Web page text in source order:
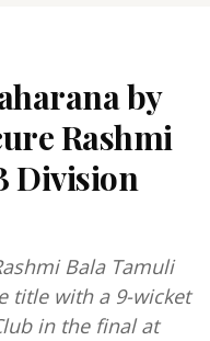
by
Rashmi
Division
Bala Tamuli
title with a 9-wicket
in the final at